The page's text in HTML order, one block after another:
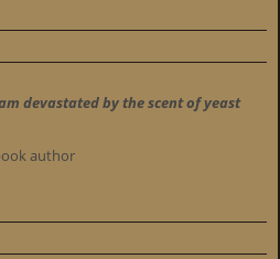
devastated by the scent of yeast
author